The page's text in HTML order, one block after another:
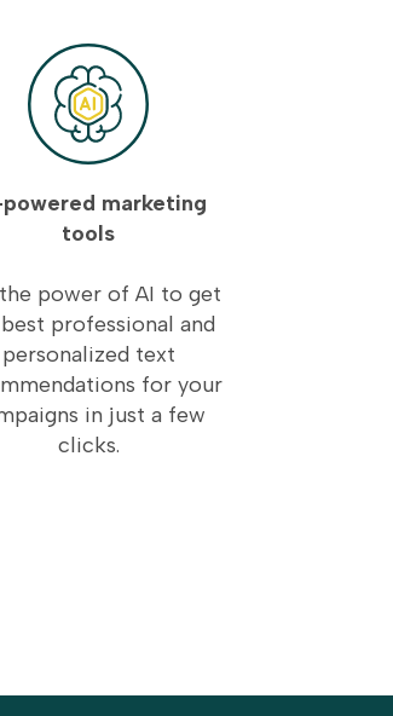
marketing
tools
power of AI to get
professional and
personalized text
for your
in just a few
clicks.